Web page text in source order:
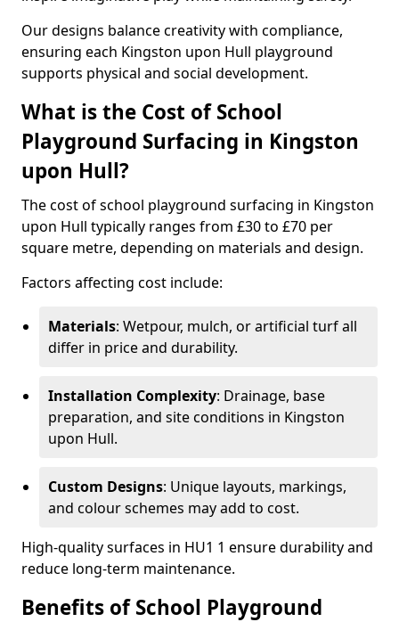
Our designs balance creativity with compliance,
ensuring each Kingston upon Hull playground
supports physical and social development.
What is the Cost of School
Playground Surfacing in Kingston
upon Hull?
The cost of school playground surfacing in Kingston
upon Hull typically ranges from £30 to £70 per
square metre, depending on materials and design.
Factors affecting cost include:
Materials: Wetpour, mulch, or artificial turf all
differ in price and durability.
Installation Complexity: Drainage, base
preparation, and site conditions in Kingston
upon Hull.
Custom Designs: Unique layouts, markings,
and colour schemes may add to cost.
High-quality surfaces in HU1 1 ensure durability and
reduce long-term maintenance.
Benefits of School Playground